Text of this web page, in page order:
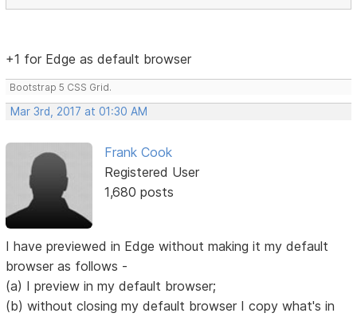
+1 for Edge as default browser
Bootstrap 5 CSS Grid.
Mar 3rd, 2017 at 01:30 AM
Frank Cook
Registered User
1,680 posts
I have previewed in Edge without making it my default
browser as follows -
(a) I preview in my default browser;
(b) without closing my default browser I copy what's in